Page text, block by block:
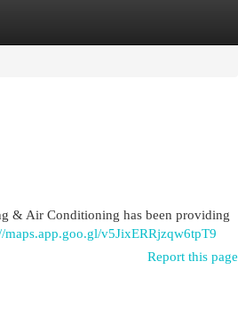
& Air Conditioning has been providing
maps.app.goo.gl/v5JixERRjzqw6tpT9
Report this page